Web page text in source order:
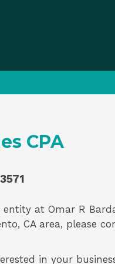
CPA
entity at Omar R
CA area, please
in your